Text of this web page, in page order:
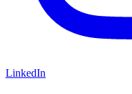
LinkedIn